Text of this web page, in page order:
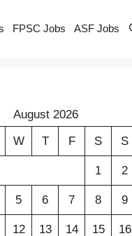
FPSC Jobs ASF Jobs
August 2026
W T F S S
1 2
5 6 7 8 9
12 13 14 15 16